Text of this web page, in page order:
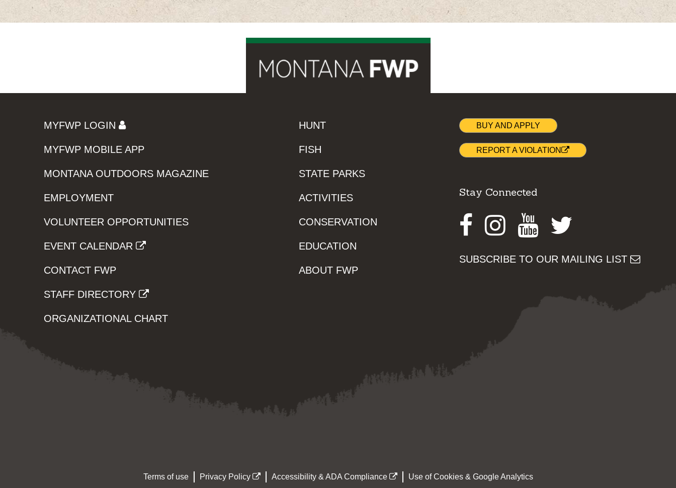
MYFWP LOGIN
MYFWP MOBILE APP
MONTANA OUTDOORS MAGAZINE
EMPLOYMENT
VOLUNTEER OPPORTUNITIES
EVENT CALENDAR
CONTACT FWP
STAFF DIRECTORY
ORGANIZATIONAL CHART
HUNT
FISH
STATE PARKS
ACTIVITIES
CONSERVATION
EDUCATION
ABOUT FWP
BUY AND APPLY
REPORT A VIOLATION
Stay Connected
Facebook
Instagram
Youtube
SUBSCRIBE TO OUR MAILING LIST
Terms of use Privacy Policy Accessibility & ADA Compliance Use of Cookies & Google Analytics